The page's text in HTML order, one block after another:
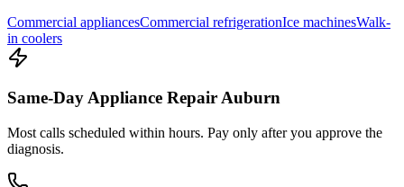
Commercial appliancesCommercial refrigerationIce machinesWalk-
in coolers
Same-Day Appliance Repair Auburn
Most calls scheduled within hours. Pay only after you approve the
diagnosis.